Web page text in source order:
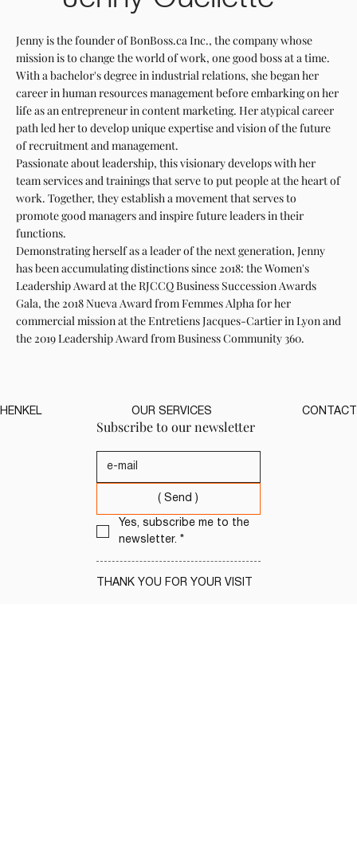
Jenny is the founder of BonBoss.ca Inc., the company whose
mission is to change the world of work, one good boss at a time.
With a bachelor's degree in industrial relations, she began her
career in human resources management before embarking on her
life as an entrepreneur in content marketing. Her atypical career
path led her to develop unique expertise and vision of the future
of recruitment and management.
Passionate about leadership, this visionary develops with her
team services and trainings that serve to put people at the heart of
work. Together, they establish a movement that serves to
promote good managers and inspire future leaders in their
functions.
Demonstrating herself as a leader of the next generation, Jenny
has been accumulating distinctions since 2018: the Women's
Leadership Award at the RJCCQ Business Succession Awards
Gala, the 2018 Nueva Award from Femmes Alpha for her
commercial mission at the Entretiens Jacques-Cartier in Lyon and
the 2019 Leadership Award from Business Community 360.
Subscribe to our newsletter
( Send )
Yes, subscribe me to the
newsletter. *
THANK YOU FOR YOUR VISIT
HENKEL OUR SERVICES CONTACT